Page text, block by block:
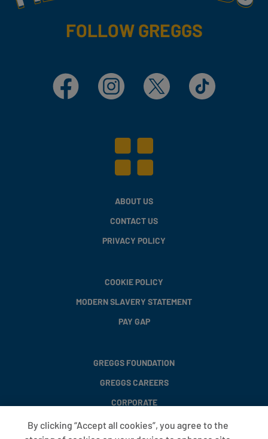
FOLLOW GREGGS
Facebook Instagram X TikTok
ABOUT US
CONTACT US
PRIVACY POLICY
COOKIE POLICY
MODERN SLAVERY STATEMENT
PAY GAP
GREGGS FOUNDATION
GREGGS CAREERS
CORPORATE
By clicking “Accept all cookies”, you agree to the